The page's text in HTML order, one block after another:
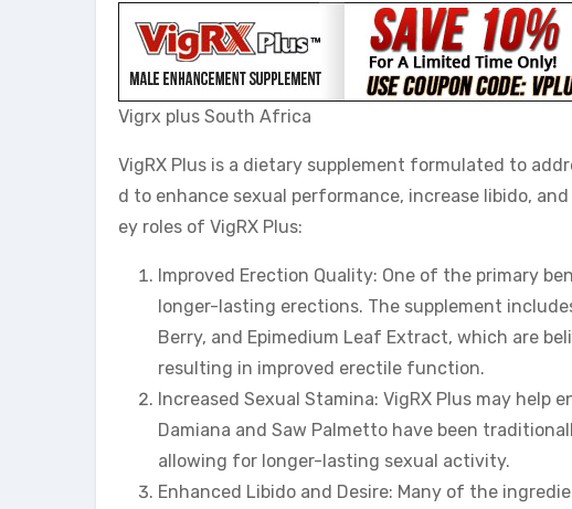
Vigrx plus South Africa
VigRX Plus is a dietary supplement formulated to
d to enhance sexual performance, increase libido,
ey roles of VigRX Plus:
Improved Erection Quality: One of the primary
longer-lasting erections. The supplement
Berry, and Epimedium Leaf Extract, which are
resulting in improved erectile function.
Increased Sexual Stamina: VigRX Plus may
Damiana and Saw Palmetto have been
allowing for longer-lasting sexual activity.
Enhanced Libido and Desire: Many of the